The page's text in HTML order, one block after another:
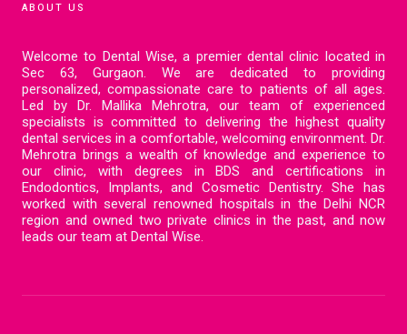
ABOUT US
Welcome to Dental Wise, a premier dental clinic located in
Sec 63, Gurgaon. We are dedicated to providing
personalized, compassionate care to patients of all ages.
Led by Dr. Mallika Mehrotra, our team of experienced
specialists is committed to delivering the highest quality
dental services in a comfortable, welcoming environment. Dr.
Mehrotra brings a wealth of knowledge and experience to
our clinic, with degrees in BDS and certifications in
Endodontics, Implants, and Cosmetic Dentistry. She has
worked with several renowned hospitals in the Delhi NCR
region and owned two private clinics in the past, and now
leads our team at Dental Wise.